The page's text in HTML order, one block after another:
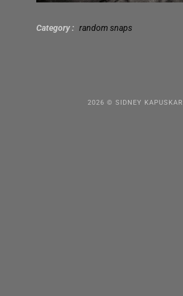
Category random snaps
2026 © SIDNEY KAPUSKAR